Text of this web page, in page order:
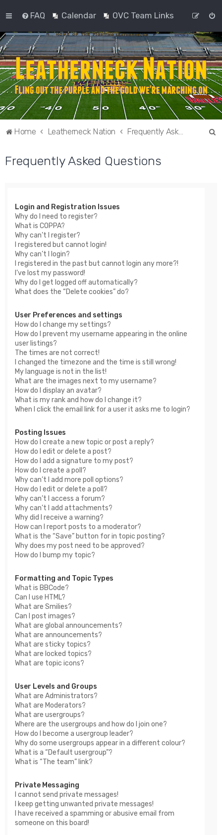
FAQ Calendar OVC Team Links
Home Leatherneck Nation Frequently Asked Questions
Frequently Asked Questions
Login and Registration Issues
Why do I need to register?
What is COPPA?
Why can’t I register?
I registered but cannot login!
Why can’t I login?
I registered in the past but cannot login any more?!
I’ve lost my password!
Why do I get logged off automatically?
What does the “Delete cookies” do?
User Preferences and settings
How do I change my settings?
How do I prevent my username appearing in the online
user listings?
The times are not correct!
I changed the timezone and the time is still wrong!
My language is not in the list!
What are the images next to my username?
How do I display an avatar?
What is my rank and how do I change it?
When I click the email link for a user it asks me to login?
Posting Issues
How do I create a new topic or post a reply?
How do I edit or delete a post?
How do I add a signature to my post?
How do I create a poll?
Why can’t I add more poll options?
How do I edit or delete a poll?
Why can’t I access a forum?
Why can’t I add attachments?
Why did I receive a warning?
How can I report posts to a moderator?
What is the “Save” button for in topic posting?
Why does my post need to be approved?
How do I bump my topic?
Formatting and Topic Types
What is BBCode?
Can I use HTML?
What are Smilies?
Can I post images?
What are global announcements?
What are announcements?
What are sticky topics?
What are locked topics?
What are topic icons?
User Levels and Groups
What are Administrators?
What are Moderators?
What are usergroups?
Where are the usergroups and how do I join one?
How do I become a usergroup leader?
Why do some usergroups appear in a different colour?
What is a “Default usergroup”?
What is “The team” link?
Private Messaging
I cannot send private messages!
I keep getting unwanted private messages!
I have received a spamming or abusive email from
someone on this board!